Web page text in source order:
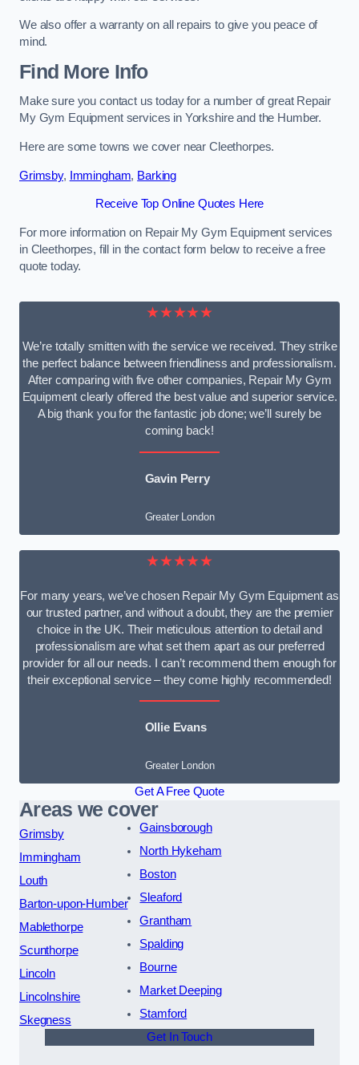
We also offer a warranty on all repairs to give you peace of
mind.
Find More Info
Make sure you contact us today for a number of great Repair
My Gym Equipment services in Yorkshire and the Humber.
Here are some towns we cover near Cleethorpes.
Grimsby, Immingham, Barking
Receive Top Online Quotes Here
For more information on Repair My Gym Equipment services
in Cleethorpes, fill in the contact form below to receive a free
quote today.
★★★★★
We’re totally smitten with the service we received. They strike
the perfect balance between friendliness and professionalism.
After comparing with five other companies, Repair My Gym
Equipment clearly offered the best value and superior service.
A big thank you for the fantastic job done; we’ll surely be
coming back!
Gavin Perry
Greater London
★★★★★
For many years, we’ve chosen Repair My Gym Equipment as
our trusted partner, and without a doubt, they are the premier
choice in the UK. Their meticulous attention to detail and
professionalism are what set them apart as our preferred
provider for all our needs. I can’t recommend them enough for
their exceptional service – they come highly recommended!
Ollie Evans
Greater London
Get A Free Quote
Areas we cover
Grimsby
Immingham
Louth
Barton-upon-Humber
Mablethorpe
Scunthorpe
Lincoln
Lincolnshire
Skegness
Gainsborough
North Hykeham
Boston
Sleaford
Grantham
Spalding
Bourne
Market Deeping
Stamford
Get In Touch